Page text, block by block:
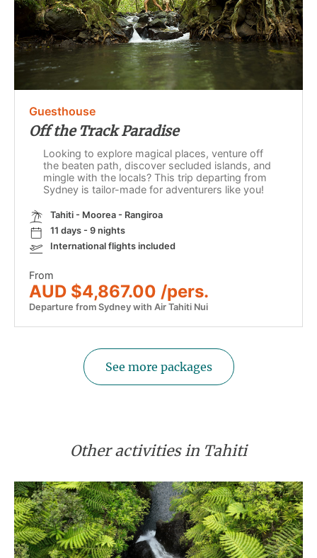
Guesthouse
Off the Track Paradise
Looking to explore magical places, venture off
the beaten path, discover secluded islands, and
mingle with the locals? This trip departing from
Sydney is tailor-made for adventurers like you!
Tahiti - Moorea - Rangiroa
11 days - 9 nights
International flights included
From
AUD $4,867.00 /pers.
Departure from Sydney with Air Tahiti Nui
See more packages
Other activities in Tahiti